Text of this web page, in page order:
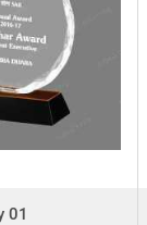
01